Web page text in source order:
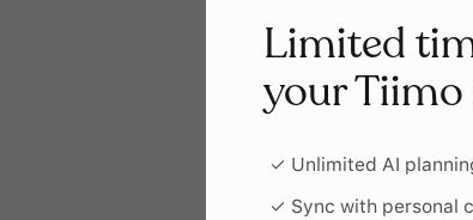
Limited
your
✓ Unlimited AI
✓ Sync with personal
•
•
•